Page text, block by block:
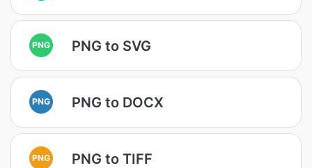
PNG PNG to SVG
PNG PNG to DOCX
PNG PNG to TIFF